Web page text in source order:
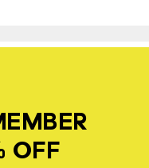
OFF